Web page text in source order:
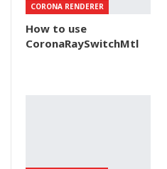
CORONA RENDERER
How to use
CoronaRaySwitchMtl